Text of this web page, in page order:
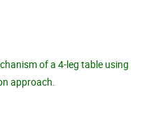
of a 4-leg table using
approach.